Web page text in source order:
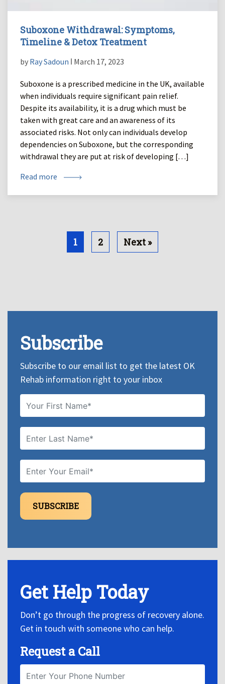
Suboxone Withdrawal: Symptoms,
Timeline & Detox Treatment
by Ray Sadoun ǀ March 17, 2023
Suboxone is a prescribed medicine in the UK, available
when individuals require significant pain relief.
Despite its availability, it is a drug which must be
taken with great care and an awareness of its
associated risks. Not only can individuals develop
dependencies on Suboxone, but the corresponding
withdrawal they are put at risk of developing […]
Read more
1 2 Next »
Subscribe
Subscribe to our email list to get the latest OK
Rehab information right to your inbox
SUBSCRIBE
Get Help Today
Don’t go through the progress of recovery alone.
Get in touch with someone who can help.
Request a Call